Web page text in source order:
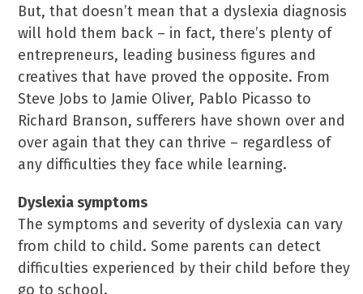
But, that doesn’t mean that a dyslexia diagnosis
will hold them back – in fact, there’s plenty of
entrepreneurs, leading business figures and
creatives that have proved the opposite. From
Steve Jobs to Jamie Oliver, Pablo Picasso to
Richard Branson, sufferers have shown over and
over again that they can thrive – regardless of
any difficulties they face while learning.
Dyslexia symptoms
The symptoms and severity of dyslexia can vary
from child to child. Some parents can detect
difficulties experienced by their child before they
go to school.